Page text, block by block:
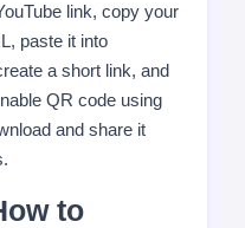
link, copy your
paste it into
a short link, and
QR code using
and share it
to